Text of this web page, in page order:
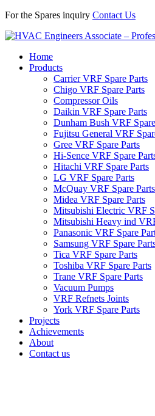
For the Spares inquiry Contact Us
Home
Products
Carrier VRF Spare Parts
Chigo VRF Spare Parts
Compressor Oils
Daikin VRF Spare Parts
Dunham Bush VRF
Fujitsu General VRF
Gree VRF Spare Parts
Hi-Sence VRF Spare
Hitachi VRF Spare Parts
LG VRF Spare Parts
McQuay VRF Spare Parts
Midea VRF Spare Parts
Mitsubishi Electric VRF
Mitsubishi Heavy ind
Panasonic VRF Spare
Samsung VRF Spare
Tica VRF Spare Parts
Toshiba VRF Spare Parts
Trane VRF Spare Parts
Vacuum Pumps
VRF Refnets Joints
York VRF Spare Parts
Projects
Achievements
About
Contact us